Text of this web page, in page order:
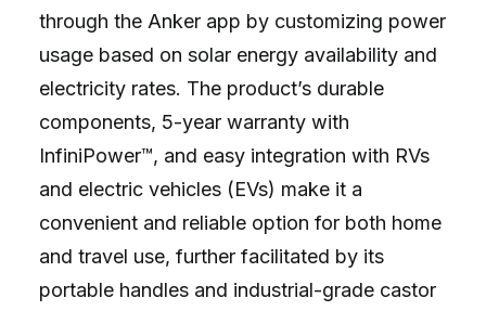
through the Anker app by customizing power
usage based on solar energy availability and
electricity rates. The product’s durable
components, 5-year warranty with
InfiniPower™, and easy integration with RVs
and electric vehicles (EVs) make it a
convenient and reliable option for both home
and travel use, further facilitated by its
portable handles and industrial-grade castor